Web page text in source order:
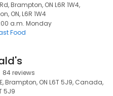
Brampton, ON L6R 1W4,
ON, L6R 1W4
a.m. Monday
Food
84 reviews
Brampton, ON L6T 5J9, Canada,
5J9